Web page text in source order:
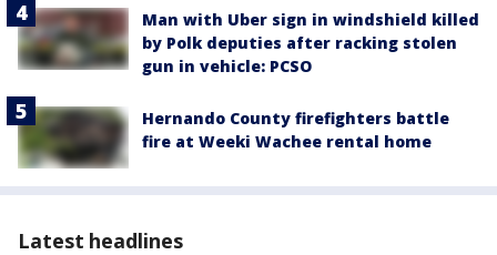
Man with Uber sign in windshield killed
by Polk deputies after racking stolen
gun in vehicle: PCSO
Hernando County firefighters battle
fire at Weeki Wachee rental home
Latest headlines